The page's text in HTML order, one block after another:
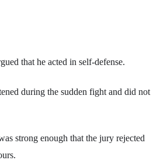
that he acted in self-defense.
during the sudden fight and did not
strong enough that the jury rejected